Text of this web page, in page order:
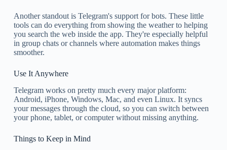
Another standout is Telegram's support for bots. These little
tools can do everything from showing the weather to helping
you search the web inside the app. They're especially helpful
in group chats or channels where automation makes things
smoother.
Use It Anywhere
Telegram works on pretty much every major platform:
Android, iPhone, Windows, Mac, and even Linux. It syncs
your messages through the cloud, so you can switch between
your phone, tablet, or computer without missing anything.
Things to Keep in Mind